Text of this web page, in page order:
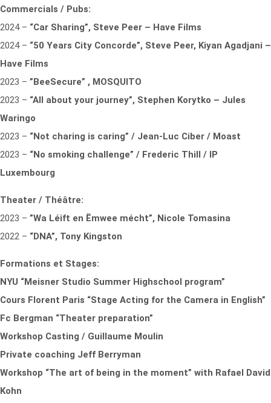
Commercials / Pubs:
2024 – “Car Sharing”, Steve Peer – Have Films
2024 – “50 Years City Concorde”, Steve Peer, Kiyan Agadjani –
Have Films
2023 – ”BeeSecure” , MOSQUITO
2023 – “All about your journey”, Stephen Korytko – Jules
Waringo
2023 – “Not charing is caring” / Jean-Luc Ciber / Moast
2023 – “No smoking challenge” / Frederic Thill / IP
Luxembourg
Theater / Théâtre:
2023 – ”Wa Léift en Ëmwee mécht”, Nicole Tomasina
2022 – “DNA”, Tony Kingston
Formations et Stages:
NYU “Meisner Studio Summer Highschool program”
Cours Florent Paris “Stage Acting for the Camera in English”
Fc Bergman “Theater preparation”
Workshop Casting / Guillaume Moulin
Private coaching Jeff Berryman
Workshop “The art of being in the moment” with Rafael David
Kohn